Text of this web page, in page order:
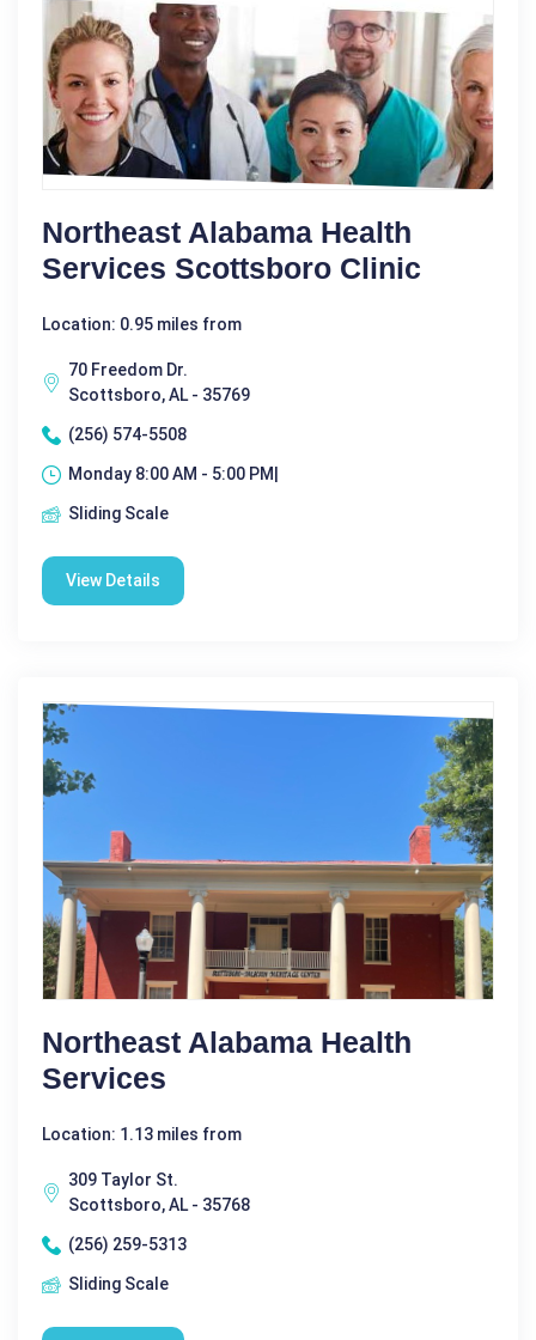
Northeast Alabama Health
Services Scottsboro Clinic
Location: 0.95 miles from
70 Freedom Dr.
Scottsboro, AL - 35769
(256) 574-5508
Monday 8:00 AM - 5:00 PM|
Sliding Scale
View Details
Northeast Alabama Health
Services
Location: 1.13 miles from
309 Taylor St.
Scottsboro, AL - 35768
(256) 259-5313
Sliding Scale